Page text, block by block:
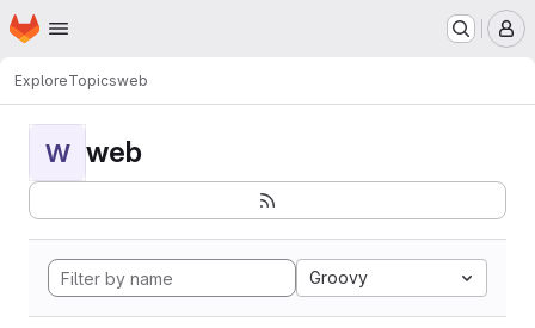
Skip to main content
Homepage
ExploreTopicsweb
W web
Groovy